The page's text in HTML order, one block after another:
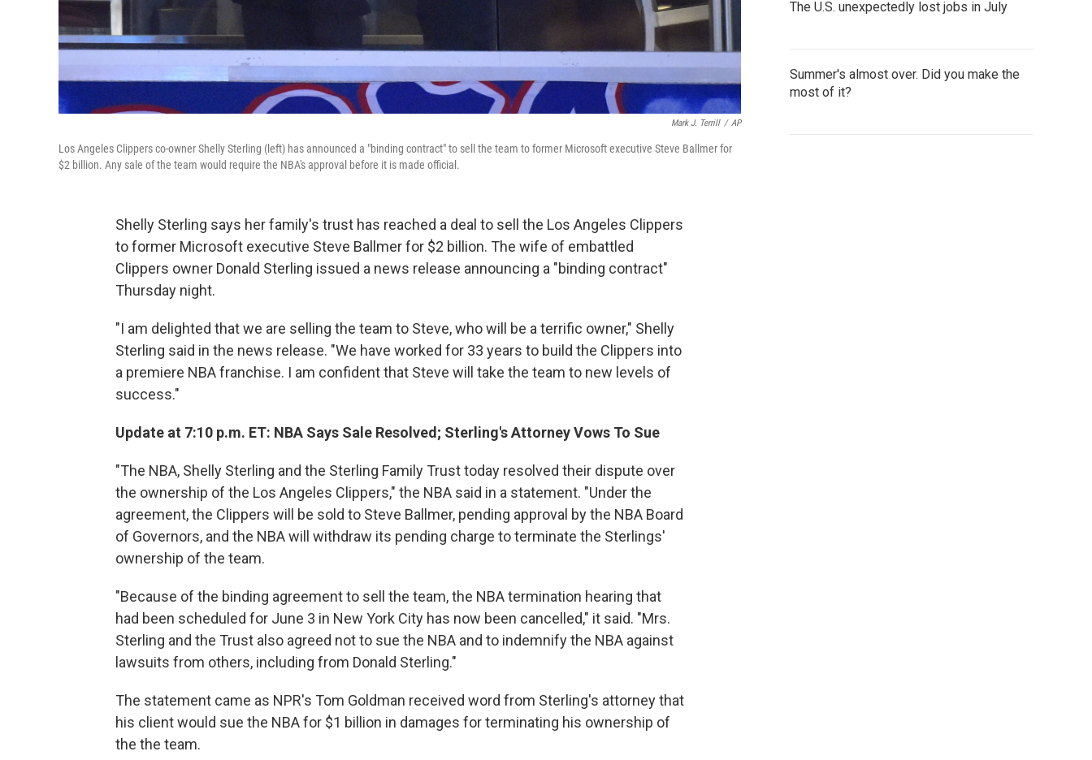
Mark J. Terrill / AP
Los Angeles Clippers co-owner Shelly Sterling (left) has announced a "binding contract" to sell the team to former Microsoft executive Steve Ballmer for
$2 billion. Any sale of the team would require the NBA's approval before it is made official.
Shelly Sterling says her family's trust has reached a deal to sell the Los Angeles Clippers
to former Microsoft executive Steve Ballmer for $2 billion. The wife of embattled
Clippers owner Donald Sterling issued a news release announcing a "binding contract"
Thursday night.
"I am delighted that we are selling the team to Steve, who will be a terrific owner," Shelly
Sterling said in the news release. "We have worked for 33 years to build the Clippers into
a premiere NBA franchise. I am confident that Steve will take the team to new levels of
success."
Update at 7:10 p.m. ET: NBA Says Sale Resolved; Sterling's Attorney Vows To Sue
"The NBA, Shelly Sterling and the Sterling Family Trust today resolved their dispute over
the ownership of the Los Angeles Clippers," the NBA said in a statement. "Under the
agreement, the Clippers will be sold to Steve Ballmer, pending approval by the NBA Board
of Governors, and the NBA will withdraw its pending charge to terminate the Sterlings'
ownership of the team.
"Because of the binding agreement to sell the team, the NBA termination hearing that
had been scheduled for June 3 in New York City has now been cancelled," it said. "Mrs.
Sterling and the Trust also agreed not to sue the NBA and to indemnify the NBA against
lawsuits from others, including from Donald Sterling."
The statement came as NPR's Tom Goldman received word from Sterling's attorney that
his client would sue the NBA for $1 billion in damages for terminating his ownership of
the the team.
The U.S. unexpectedly lost jobs in July
Summer's almost over. Did you make the
most of it?